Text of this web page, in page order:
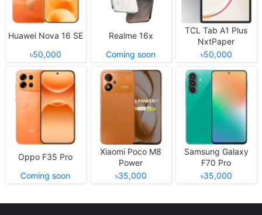
Huawei Nova 16 SE
৳50,000
Realme 16x
Coming soon
TCL Tab A1 Plus
NxtPaper
৳50,000
Oppo F35 Pro
Coming soon
Xiaomi Poco M8
Power
৳35,000
Samsung Galaxy
F70 Pro
৳35,000